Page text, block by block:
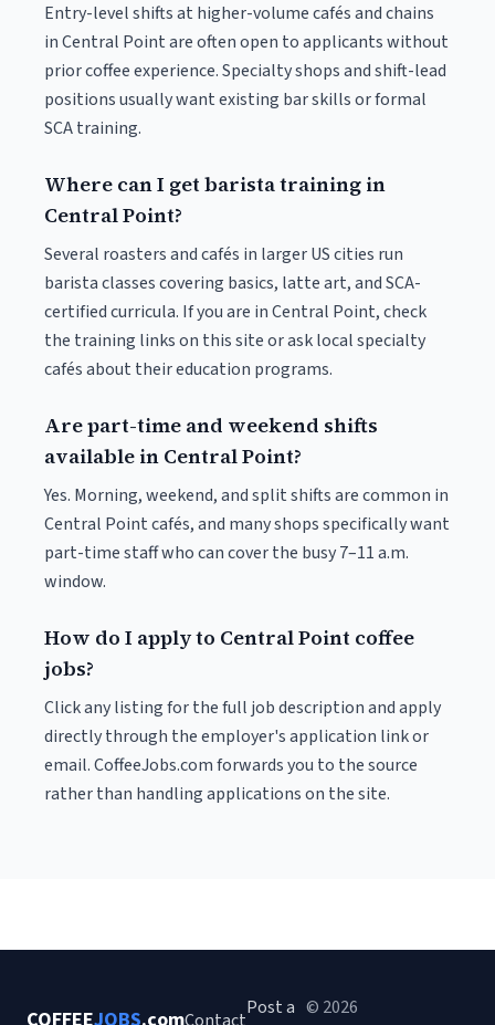
Entry-level shifts at higher-volume cafés and chains
in Central Point are often open to applicants without
prior coffee experience. Specialty shops and shift-lead
positions usually want existing bar skills or formal
SCA training.
Where can I get barista training in
Central Point?
Several roasters and cafés in larger US cities run
barista classes covering basics, latte art, and SCA-
certified curricula. If you are in Central Point, check
the training links on this site or ask local specialty
cafés about their education programs.
Are part-time and weekend shifts
available in Central Point?
Yes. Morning, weekend, and split shifts are common in
Central Point cafés, and many shops specifically want
part-time staff who can cover the busy 7–11 a.m.
window.
How do I apply to Central Point coffee
jobs?
Click any listing for the full job description and apply
directly through the employer's application link or
email. CoffeeJobs.com forwards you to the source
rather than handling applications on the site.
Post a © 2026